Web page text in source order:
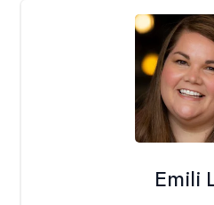
Emili